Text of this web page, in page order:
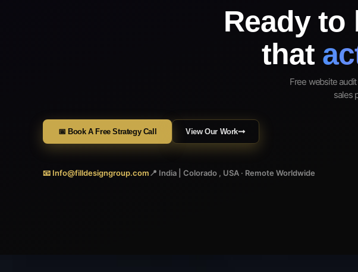
Ready
that
Free website
sales
📅 Book A Free Strategy Call View Our Work
📧 Info@filldesigngroup.com📍 India | Colorado , USA · Remote Worldwide